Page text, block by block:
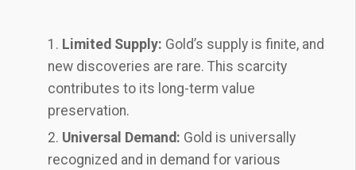
Limited Supply: Gold’s supply is finite, and
new discoveries are rare. This scarcity
contributes to its long-term value
preservation.
Universal Demand: Gold is universally
recognized and in demand for various